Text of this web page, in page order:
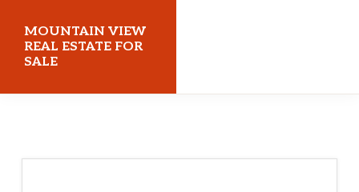
main
content
primary
sidebar
MOUNTAIN VIEW
REAL ESTATE FOR
SALE